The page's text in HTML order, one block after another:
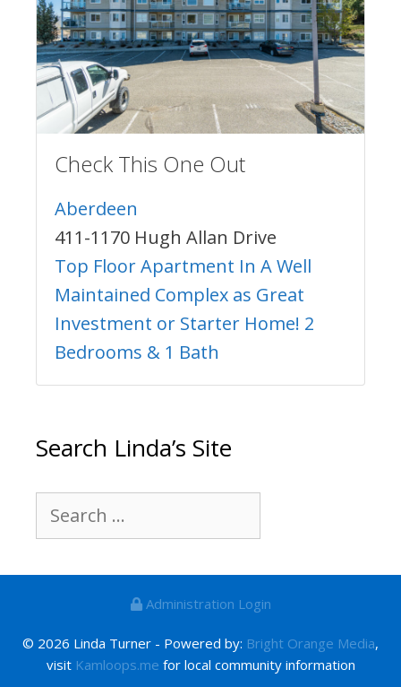
Check This One Out
Aberdeen
411-1170 Hugh Allan Drive
Top Floor Apartment In A Well
Maintained Complex as Great
Investment or Starter Home! 2
Bedrooms & 1 Bath
Search Linda’s Site
Search
for:
Administration Login
© 2026 Linda Turner - Powered by: Bright Orange Media,
visit Kamloops.me for local community information